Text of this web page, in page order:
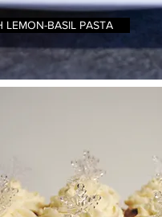
LEMON-BASIL PASTA